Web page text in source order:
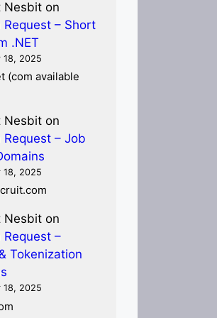
Nesbit on
Request – Short
.NET
18, 2025
(com available
Nesbit on
Request – Job
18, 2025
Nesbit on
Request –
Tokenization
18, 2025